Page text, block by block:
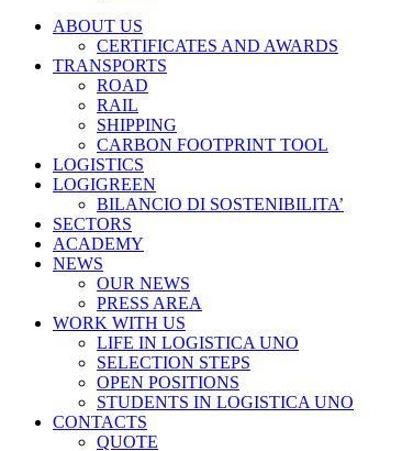
ABOUT US
CERTIFICATES AND AWARDS
TRANSPORTS
ROAD
RAIL
SHIPPING
CARBON FOOTPRINT TOOL
LOGISTICS
LOGIGREEN
BILANCIO DI SOSTENIBILITA’
SECTORS
ACADEMY
NEWS
OUR NEWS
PRESS AREA
WORK WITH US
LIFE IN LOGISTICA UNO
SELECTION STEPS
OPEN POSITIONS
STUDENTS IN LOGISTICA UNO
CONTACTS
QUOTE